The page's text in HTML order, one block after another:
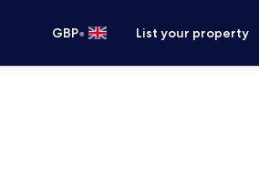
GBP• List your property